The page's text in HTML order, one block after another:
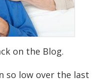
on the Blog.
so low over the last